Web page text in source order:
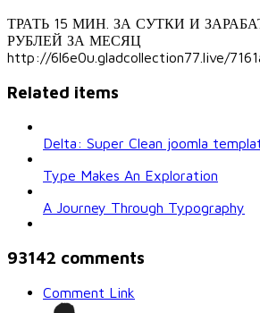
ТРАТЬ 15 МИН. ЗА СУТКИ И
РУБЛЕЙ ЗА МЕСЯЦ
http://6l6e0u.gladcollection77.live/
Related items
Delta: Super Clean joomla
Type Makes An Exploration
A Journey Through Typography
93142 comments
Comment Link